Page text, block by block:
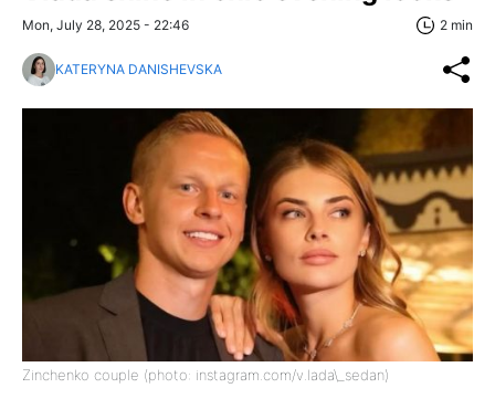
Mon, July 28, 2025 - 22:46 2 min
KATERYNA DANISHEVSKA
Zinchenko couple (photo: instagram.com/v.lada\_sedan)